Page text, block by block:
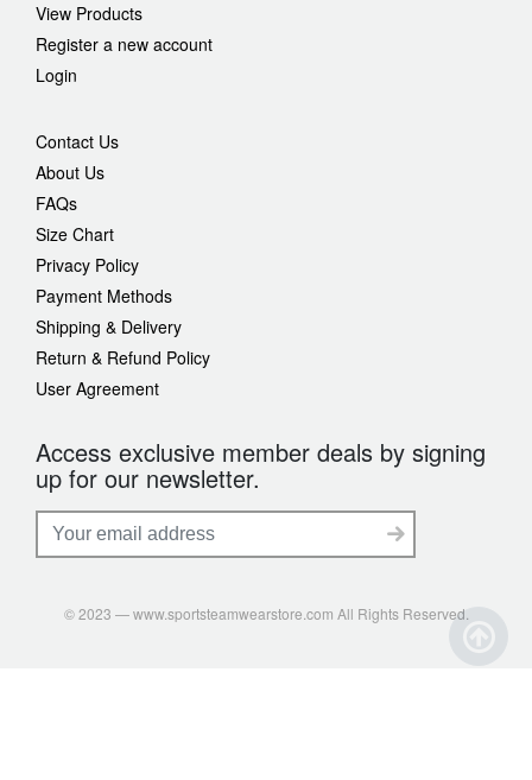
View Products
Register a new account
Login
Contact Us
About Us
FAQs
Size Chart
Privacy Policy
Payment Methods
Shipping & Delivery
Return & Refund Policy
User Agreement
Access exclusive member deals by signing
up for our newsletter.
© 2023 — www.sportsteamwearstore.com All Rights Reserved.